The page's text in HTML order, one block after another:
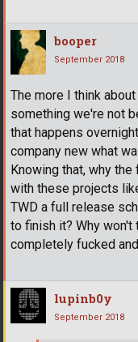
booper
September 2018
The more I think
something we're not
that happens
company new what
Knowing that, why
with these projects
TWD a full release
to finish it? Why
completely fucked
lupinb0y
September 2018